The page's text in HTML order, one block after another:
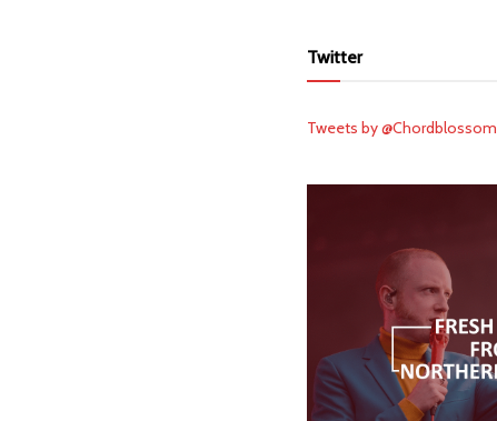
Twitter
Tweets by @Chordblossom